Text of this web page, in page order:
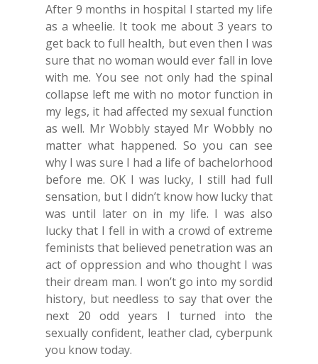
After 9 months in hospital I started my life
as a wheelie. It took me about 3 years to
get back to full health, but even then I was
sure that no woman would ever fall in love
with me. You see not only had the spinal
collapse left me with no motor function in
my legs, it had affected my sexual function
as well. Mr Wobbly stayed Mr Wobbly no
matter what happened. So you can see
why I was sure I had a life of bachelorhood
before me. OK I was lucky, I still had full
sensation, but I didn’t know how lucky that
was until later on in my life. I was also
lucky that I fell in with a crowd of extreme
feminists that believed penetration was an
act of oppression and who thought I was
their dream man. I won’t go into my sordid
history, but needless to say that over the
next 20 odd years I turned into the
sexually confident, leather clad, cyberpunk
you know today.